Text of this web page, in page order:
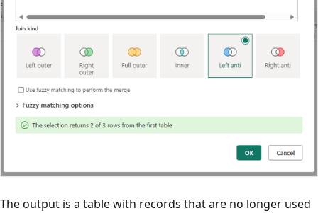
The output is a table with records that are no longer used